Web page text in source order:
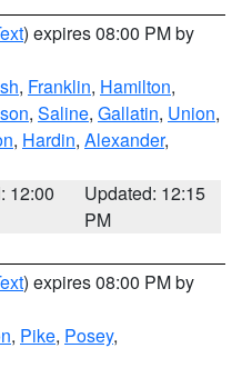
) expires 08:00 PM by
, Franklin, Hamilton,
, Saline, Gallatin, Union,
, Hardin, Alexander,
12:00
Updated: 12:15
PM
) expires 08:00 PM by
, Pike, Posey,